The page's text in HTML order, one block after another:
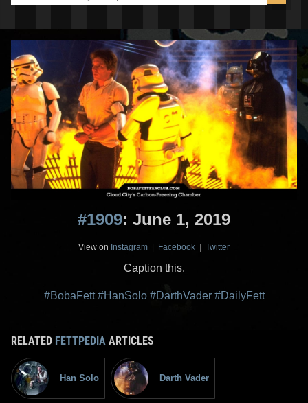
#1909: June 1, 2019
View on Instagram | Facebook | Twitter
Caption this.
#BobaFett #HanSolo #DarthVader #DailyFett
RELATED FETTPEDIA ARTICLES
Han Solo Darth Vader